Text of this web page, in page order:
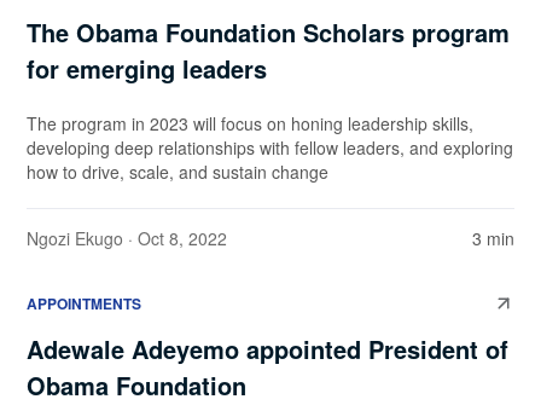
The Obama Foundation Scholars program
for emerging leaders
The program in 2023 will focus on honing leadership skills,
developing deep relationships with fellow leaders, and exploring
how to drive, scale, and sustain change
Ngozi Ekugo · Oct 8, 2022 3 min
APPOINTMENTS
Adewale Adeyemo appointed President of
Obama Foundation